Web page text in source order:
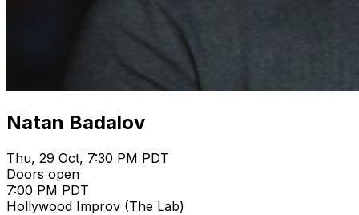
Natan Badalov
Thu, 29 Oct, 7:30 PM PDT
Doors open
7:00 PM PDT
Hollywood Improv (The Lab)